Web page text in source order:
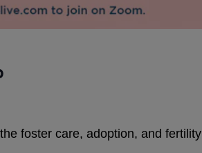
foster care, adoption, and fertility